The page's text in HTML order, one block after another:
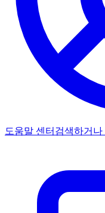
도움말 센터 검색하거나